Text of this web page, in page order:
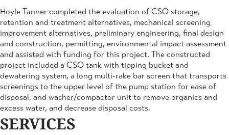
Hoyle Tanner completed the evaluation of CSO storage,
retention and treatment alternatives, mechanical screening
improvement alternatives, preliminary engineering, final design
and construction, permitting, environmental impact assessment
and assisted with funding for this project. The constructed
project included a CSO tank with tipping bucket and
dewatering system, a long multi-rake bar screen that transports
screenings to the upper level of the pump station for ease of
disposal, and washer/compactor unit to remove organics and
excess water, and decrease disposal costs.
SERVICES